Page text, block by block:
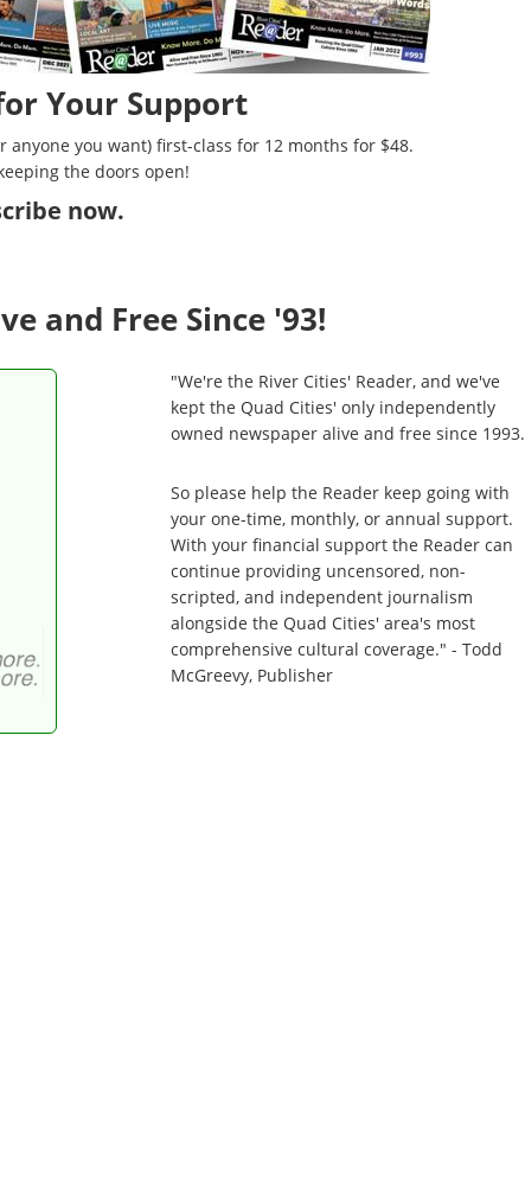
Your Support
you want) first-class for 12 months for $48.
the doors open!
now.
and Free Since '93!
"We're the River Cities' Reader, and we've
kept the Quad Cities' only independently
owned newspaper alive and free since 1993.
So please help the Reader keep going with
your one-time, monthly, or annual support.
With your financial support the Reader can
continue providing uncensored, non-
scripted, and independent journalism
alongside the Quad Cities' area's most
comprehensive cultural coverage." - Todd
McGreevy, Publisher